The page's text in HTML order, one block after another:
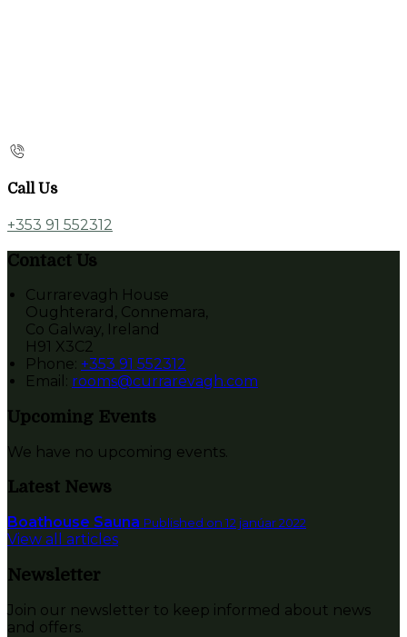
Call Us
+353 91 552312
Contact Us
Currarevagh House
Oughterard, Connemara,
Co Galway, Ireland
H91 X3C2
Phone: +353 91 552312
Email: rooms@currarevagh.com
Upcoming Events
We have no upcoming events.
Latest News
Boathouse Sauna Published on 12 janúar 2022
View all articles
Newsletter
Join our newsletter to keep informed about news
and offers.